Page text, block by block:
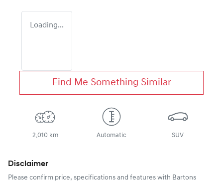
Loading...
Find Me Something Similar
2,010 km Automatic SUV
Disclaimer
Please confirm price, specifications and features with Bartons